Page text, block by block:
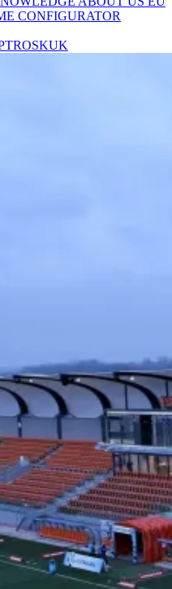
CONFIGURATOR
ROSKUK